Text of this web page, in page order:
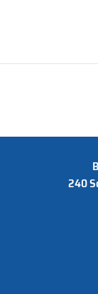
240